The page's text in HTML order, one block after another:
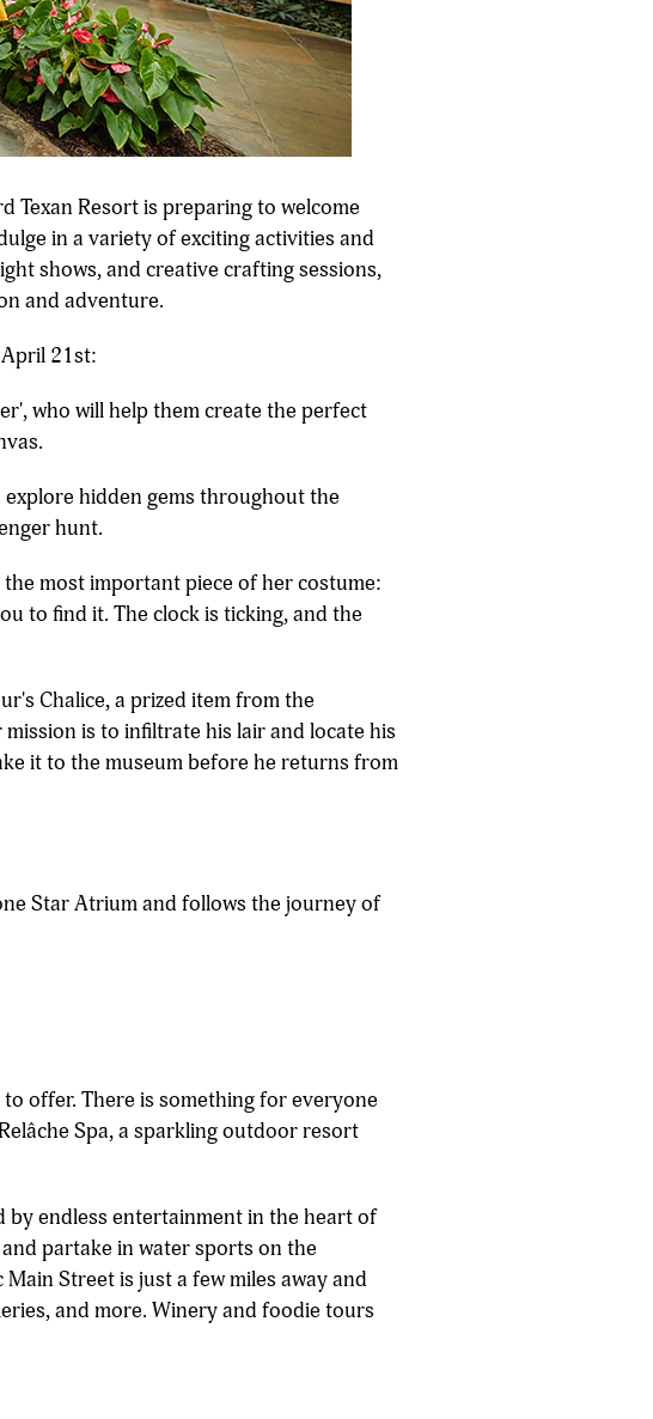
Texan Resort is preparing to welcome
in a variety of exciting activities and
shows, and creative crafting sessions,
and adventure.
21st:
who will help them create the perfect
explore hidden gems throughout the
hunt.
most important piece of her costume:
to find it. The clock is ticking, and the
Chalice, a prized item from the
is to infiltrate his lair and locate his
it to the museum before he returns from
Star Atrium and follows the journey of
offer. There is something for everyone
Spa, a sparkling outdoor resort
endless entertainment in the heart of
partake in water sports on the
Street is just a few miles away and
and more. Winery and foodie tours